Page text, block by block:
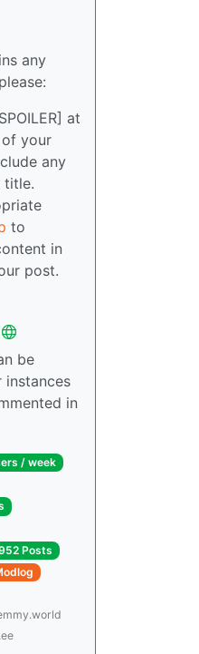
any
at
your
any
title.
to
in
post.
be
in
/ week
Posts